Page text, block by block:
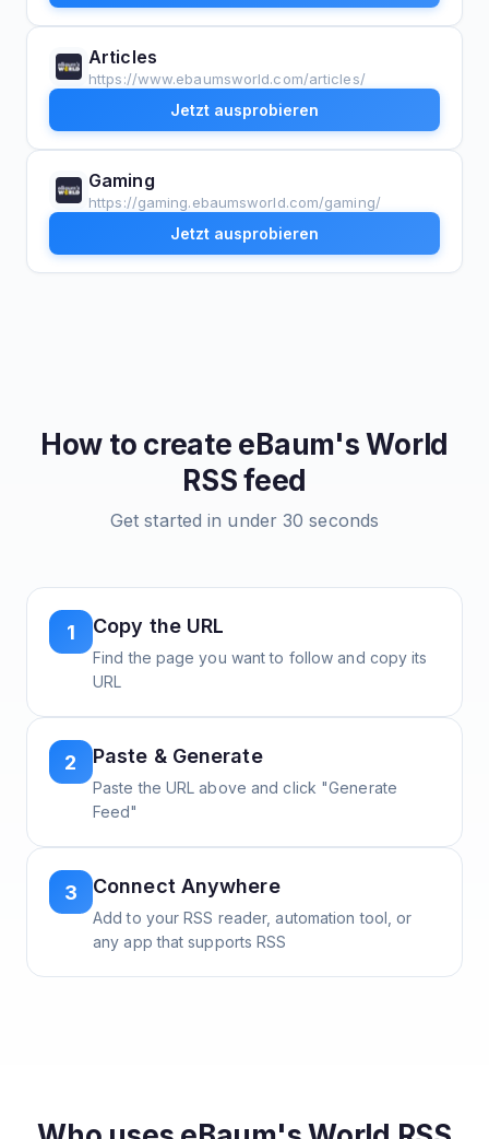
Articles
https://www.ebaumsworld.com/articles/
Jetzt ausprobieren
Gaming
https://gaming.ebaumsworld.com/gaming/
Jetzt ausprobieren
How to create eBaum's World
RSS feed
Get started in under 30 seconds
1 Copy the URL
Find the page you want to follow and copy its
URL
2 Paste & Generate
Paste the URL above and click "Generate
Feed"
3 Connect Anywhere
Add to your RSS reader, automation tool, or
any app that supports RSS